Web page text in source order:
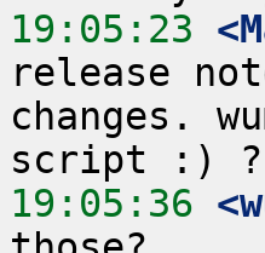
19:05:23
release
changes.
19:05:36